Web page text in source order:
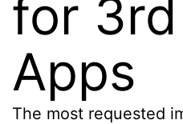
for
Apps
The most requested